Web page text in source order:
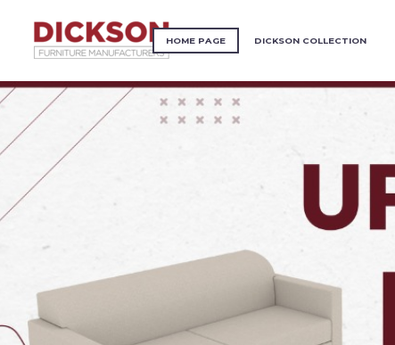
HOME PAGE DICKSON COLLECTION